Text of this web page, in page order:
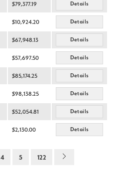
$79,377.19 Details
$10,924.20 Details
$67,948.13 Details
$57,697.50 Details
$85,174.25 Details
$98,138.25 Details
$52,054.81 Details
$2,130.00 Details
4 5 122